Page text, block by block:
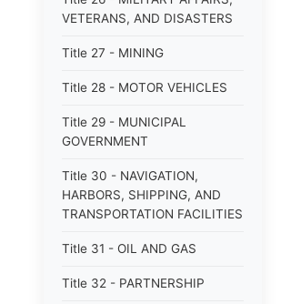
VETERANS, AND DISASTERS
Title 27 - MINING
Title 28 - MOTOR VEHICLES
Title 29 - MUNICIPAL
GOVERNMENT
Title 30 - NAVIGATION,
HARBORS, SHIPPING, AND
TRANSPORTATION FACILITIES
Title 31 - OIL AND GAS
Title 32 - PARTNERSHIP